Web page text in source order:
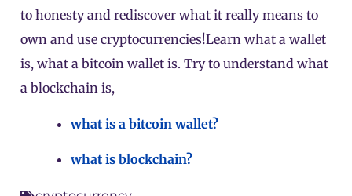
to honesty and rediscover what it really means to
own and use cryptocurrencies!Learn what a wallet
is, what a bitcoin wallet is. Try to understand what
a blockchain is,
what is a bitcoin wallet?
what is blockchain?